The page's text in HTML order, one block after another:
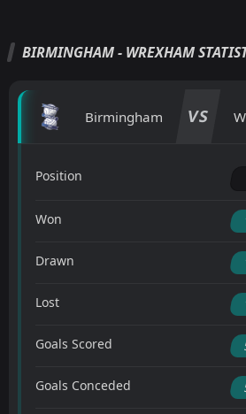
BIRMINGHAM - WREXHAM
Birmingham VS
Position
Won
Drawn
Lost
Goals Scored
Goals Conceded